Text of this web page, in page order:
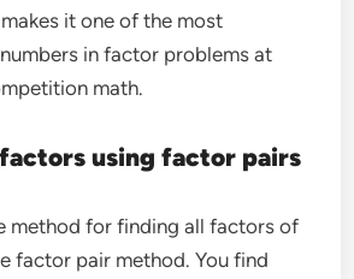
it one of the most
in factor problems at
math.
using factor pairs
method for finding all factors of
factor pair method. You find